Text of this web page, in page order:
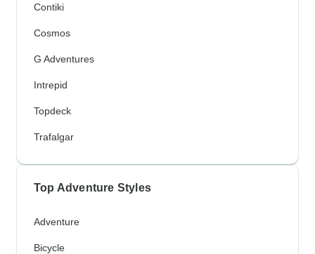
Contiki
Cosmos
G Adventures
Intrepid
Topdeck
Trafalgar
Top Adventure Styles
Adventure
Bicycle